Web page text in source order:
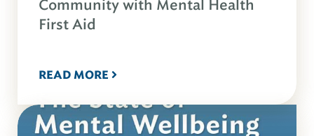
Community with Mental Health
First Aid
READ MORE